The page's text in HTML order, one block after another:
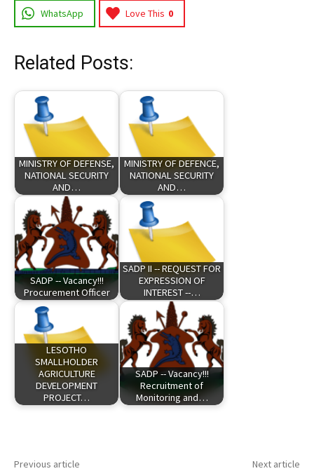
WhatsApp Love This 0
Related Posts:
MINISTRY OF DEFENSE,
NATIONAL SECURITY
AND…
MINISTRY OF DEFENCE,
NATIONAL SECURITY
AND…
SADP -- Vacancy!!!
Procurement Officer
SADP II -- REQUEST FOR
EXPRESSION OF
INTEREST --…
LESOTHO
SMALLHOLDER
AGRICULTURE
DEVELOPMENT
PROJECT…
SADP -- Vacancy!!!
Recruitment of
Monitoring and…
Previous article Next article